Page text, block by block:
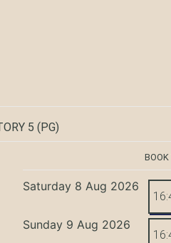
5 (PG)
Saturday 8 Aug 2026
Sunday 9 Aug 2026